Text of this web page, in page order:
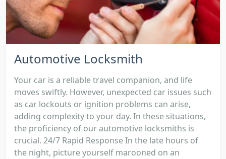
Automotive Locksmith
Your car is a reliable travel companion, and life
moves swiftly. However, unexpected car issues such
as car lockouts or ignition problems can arise,
adding complexity to your day. In these situations,
the proficiency of our automotive locksmiths is
crucial. 24/7 Rapid Response In the late hours of
the night, picture yourself marooned on an